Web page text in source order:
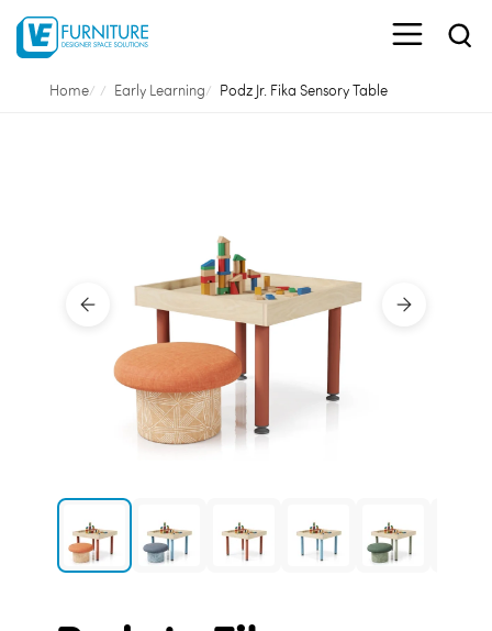
Home Early Learning Podz Jr. Fika Sensory Table